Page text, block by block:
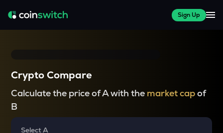
Sign Up
Crypto Compare
Calculate the price of A with the market capof
B
Select A